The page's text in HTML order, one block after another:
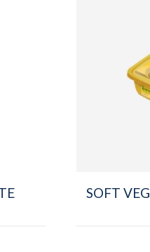
SOFT